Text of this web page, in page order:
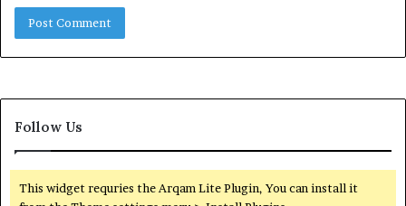
Follow Us
This widget requries the Arqam Lite Plugin, You can install it